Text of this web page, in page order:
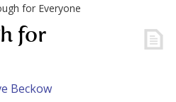
for Everyone
for
Beckow